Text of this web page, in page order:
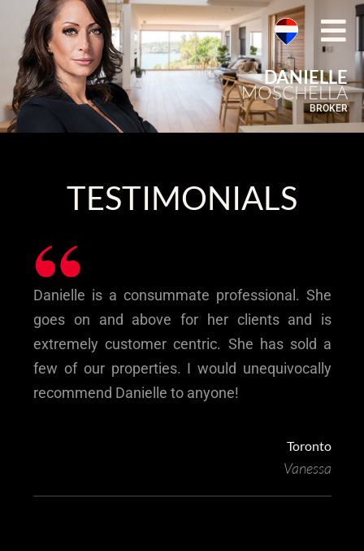
DANIELLE
MOSCHELLA
BROKER
TESTIMONIALS
“
Danielle is a consummate professional. She
goes on and above for her clients and is
extremely customer centric. She has sold a
few of our properties. I would unequivocally
recommend Danielle to anyone!
Toronto
Vanessa